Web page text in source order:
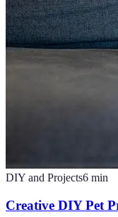
DIY and Projects6 min
Creative DIY Pet